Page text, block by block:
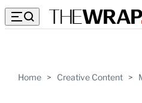
Home > Creative Content >